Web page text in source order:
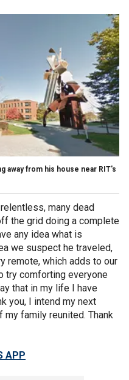
away from his house near RIT's
many dead
the grid doing a complete
any idea what is
we suspect he traveled,
remote, which adds to our
try comforting everyone
that in my life I have
you, I intend my next
family reunited. Thank
APP